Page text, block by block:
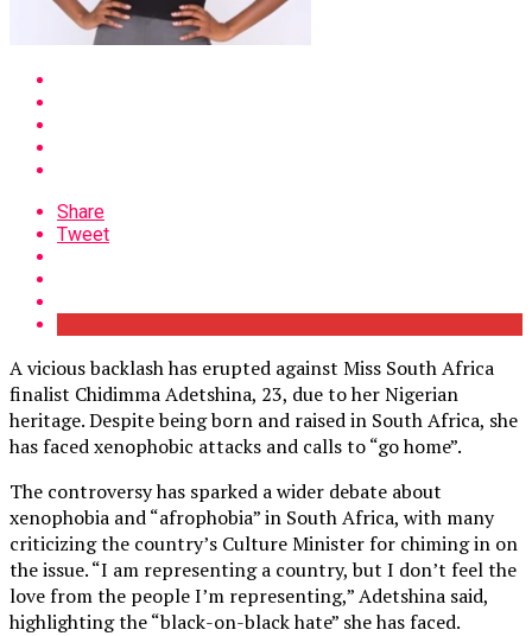
Share
Tweet
A vicious backlash has erupted against Miss South Africa
finalist Chidimma Adetshina, 23, due to her Nigerian
heritage. Despite being born and raised in South Africa, she
has faced xenophobic attacks and calls to “go home”.
The controversy has sparked a wider debate about
xenophobia and “afrophobia” in South Africa, with many
criticizing the country’s Culture Minister for chiming in on
the issue. “I am representing a country, but I don’t feel the
love from the people I’m representing,” Adetshina said,
highlighting the “black-on-black hate” she has faced.